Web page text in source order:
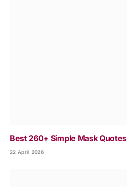
Best 260+ Simple Mask
22 April 2026